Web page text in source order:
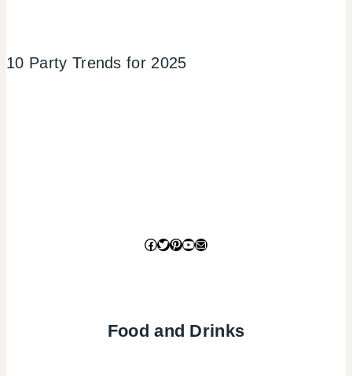
10 Party Trends for 2025
Facebook
Twitter
Pinterest
YouTube
Mail
Food and Drinks